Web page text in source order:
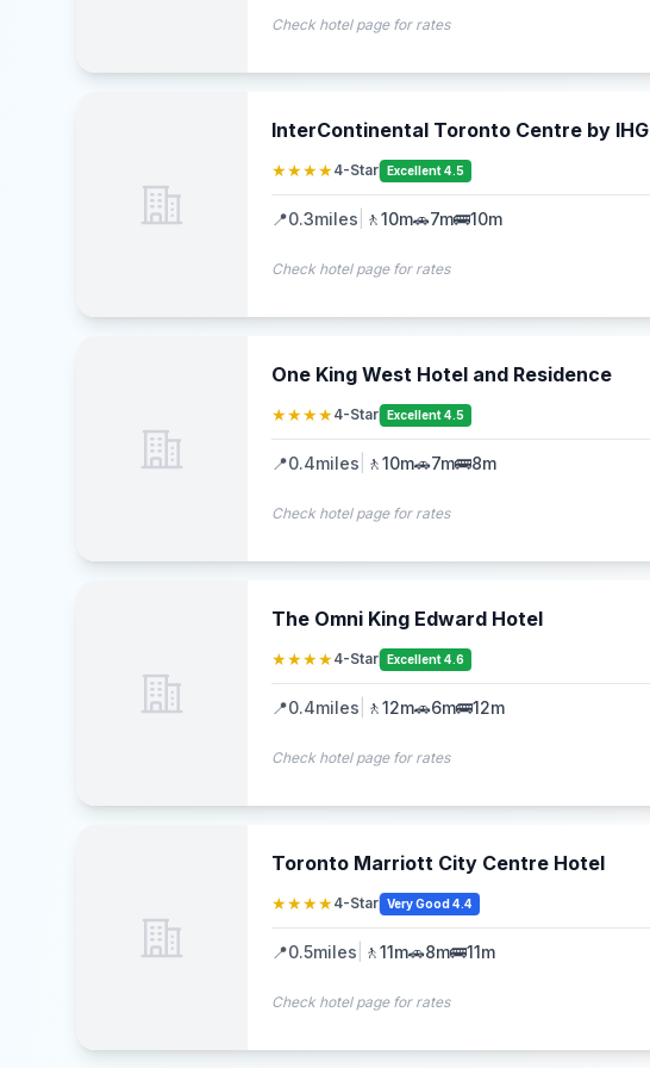
Check hotel page for rates
InterContinental Toronto Centre by IHG
★★★★4-Star Excellent 4.5
📍0.3miles 🚶10m🚗7m🚌10m
Check hotel page for rates
One King West Hotel and Residence
★★★★4-Star Excellent 4.5
📍0.4miles 🚶10m🚗7m🚌8m
Check hotel page for rates
The Omni King Edward Hotel
★★★★4-Star Excellent 4.6
📍0.4miles 🚶12m🚗6m🚌12m
Check hotel page for rates
Toronto Marriott City Centre Hotel
★★★★4-Star Very Good 4.4
📍0.5miles 🚶11m🚗8m🚌11m
Check hotel page for rates